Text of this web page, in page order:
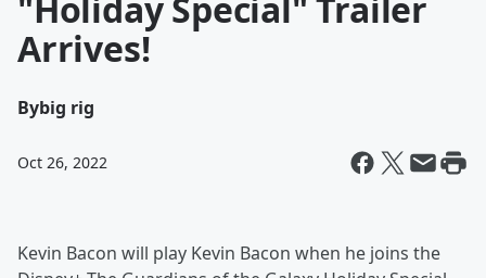
Arrives!
Bybig rig
Oct 26, 2022
Kevin Bacon will play Kevin Bacon when he joins the